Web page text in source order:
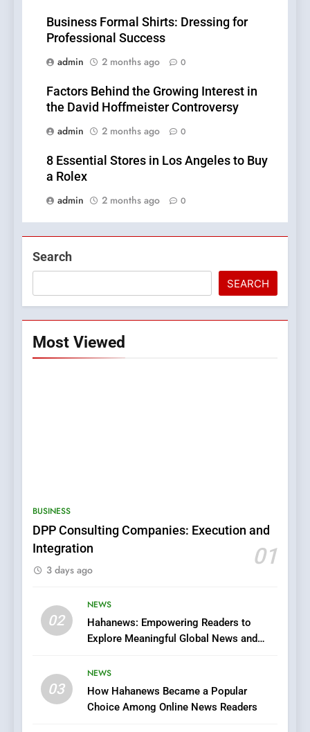
Business Formal Shirts: Dressing for
Professional Success
admin
2 months ago 0
Factors Behind the Growing Interest in
the David Hoffmeister Controversy
admin
2 months ago 0
8 Essential Stores in Los Angeles to Buy
a Rolex
admin
2 months ago 0
Search
SEARCH
Most Viewed
BUSINESS
DPP Consulting Companies: Execution and
Integration
01
3 days ago
02
NEWS
Hahanews: Empowering Readers to
Explore Meaningful Global News and
03
NEWS
How Hahanews Became a Popular
Choice Among Online News Readers
6
Streaming Platforms
Does Intex Pharma Shop Fit
In?